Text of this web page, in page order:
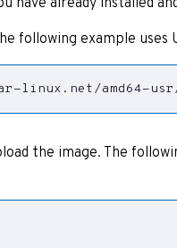
following example uses
amd64-usr/
the image. The